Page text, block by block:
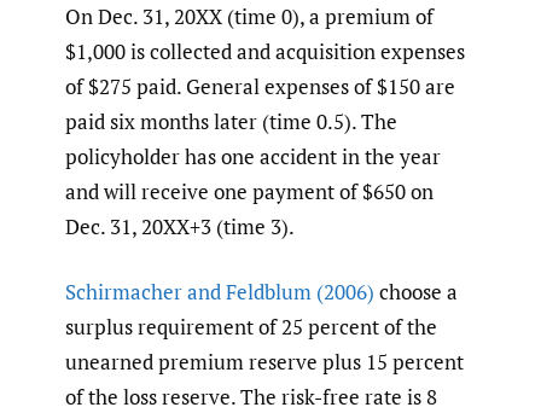
On Dec. 31, 20XX (time 0), a premium of
$1,000 is collected and acquisition expenses
of $275 paid. General expenses of $150 are
paid six months later (time 0.5). The
policyholder has one accident in the year
and will receive one payment of $650 on
Dec. 31, 20XX+3 (time 3).
Schirmacher and Feldblum (2006) choose a
surplus requirement of 25 percent of the
unearned premium reserve plus 15 percent
of the loss reserve. The risk-free rate is 8